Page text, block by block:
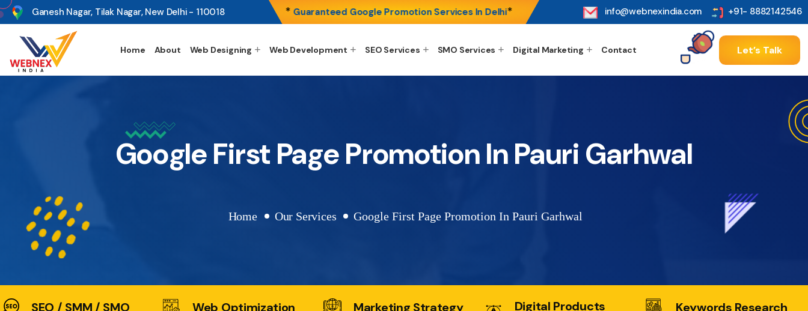
s Ganesh Nagar, Tilak Nagar, New Delhi - 110018 *Guaranteed Google Promotion Services In Delhi* info@webnexindia.com +91- 8882142546
Home About Web Designing Web Development SEO Services SMO Services Digital Marketing Contact Let’s Talk
Google First Page Promotion In Pauri Garhwal
Home Our Services Google First Page Promotion In Pauri Garhwal
SEO / SMM / SMO Web Optimization Marketing Strategy
Digital Products
Keywords Research